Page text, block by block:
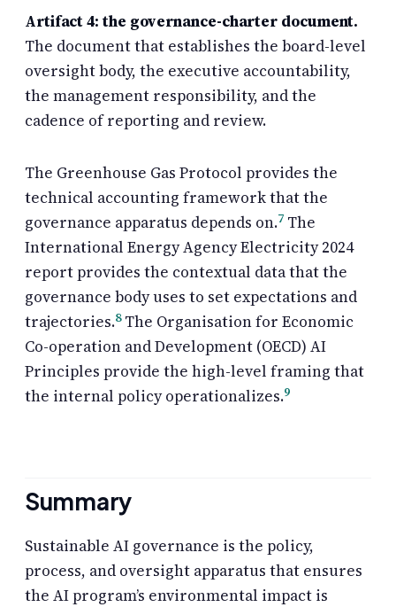
Artifact 4: the governance-charter document.
The document that establishes the board-level
oversight body, the executive accountability,
the management responsibility, and the
cadence of reporting and review.
The Greenhouse Gas Protocol provides the
technical accounting framework that the
governance apparatus depends on.7 The
International Energy Agency Electricity 2024
report provides the contextual data that the
governance body uses to set expectations and
trajectories.8The Organisation for Economic
Co-operation and Development (OECD) AI
Principles provide the high-level framing that
the internal policy operationalizes.9
Summary
Sustainable AI governance is the policy,
process, and oversight apparatus that ensures
the AI program’s environmental impact is